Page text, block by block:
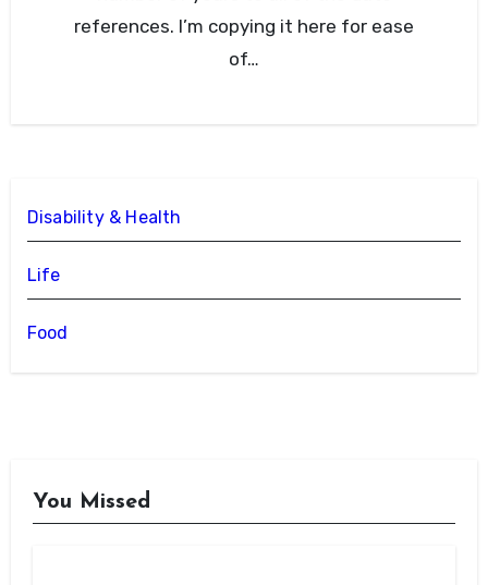
references. I’m copying it here for ease
of…
Disability & Health
Life
Food
You Missed